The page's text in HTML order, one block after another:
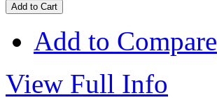
Add to Compare
View Full Info